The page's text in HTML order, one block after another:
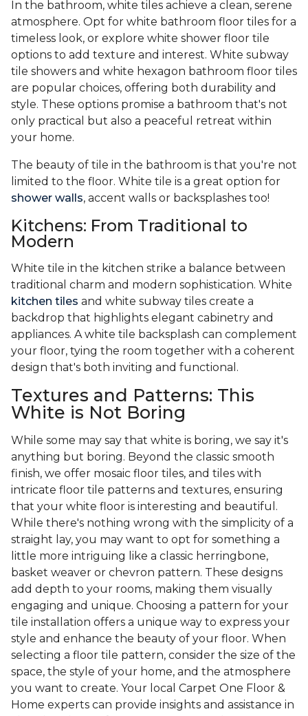
In the bathroom, white tiles achieve a clean, serene
atmosphere. Opt for white bathroom floor tiles for a
timeless look, or explore white shower floor tile
options to add texture and interest. White subway
tile showers and white hexagon bathroom floor tiles
are popular choices, offering both durability and
style. These options promise a bathroom that's not
only practical but also a peaceful retreat within
your home.
The beauty of tile in the bathroom is that you're not
limited to the floor. White tile is a great option for
shower walls, accent walls or backsplashes too!
Kitchens: From Traditional to
Modern
White tile in the kitchen strike a balance between
traditional charm and modern sophistication. White
kitchen tiles and white subway tiles create a
backdrop that highlights elegant cabinetry and
appliances. A white tile backsplash can complement
your floor, tying the room together with a coherent
design that's both inviting and functional.
Textures and Patterns: This
White is Not Boring
While some may say that white is boring, we say it's
anything but boring. Beyond the classic smooth
finish, we offer mosaic floor tiles, and tiles with
intricate floor tile patterns and textures, ensuring
that your white floor is interesting and beautiful.
While there's nothing wrong with the simplicity of a
straight lay, you may want to opt for something a
little more intriguing like a classic herringbone,
basket weaver or chevron pattern. These designs
add depth to your rooms, making them visually
engaging and unique. Choosing a pattern for your
tile installation offers a unique way to express your
style and enhance the beauty of your floor. When
selecting a floor tile pattern, consider the size of the
space, the style of your home, and the atmosphere
you want to create. Your local Carpet One Floor &
Home experts can provide insights and assistance in